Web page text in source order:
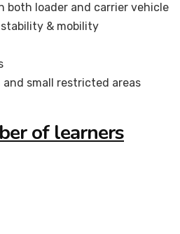
both loader and carrier vehicle
& mobility
and small restricted areas
of learners